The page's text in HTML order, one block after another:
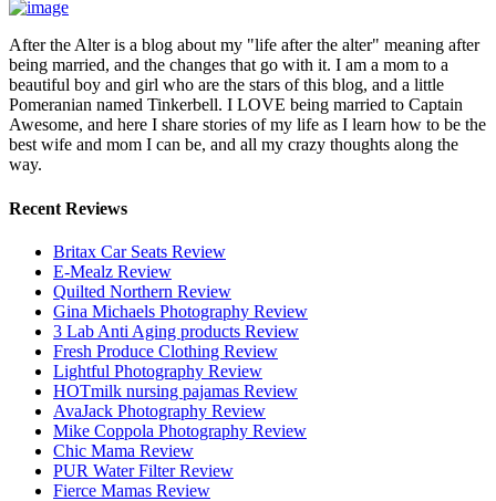
After the Alter is a blog about my "life after the alter" meaning after
being married, and the changes that go with it. I am a mom to a
beautiful boy and girl who are the stars of this blog, and a little
Pomeranian named Tinkerbell. I LOVE being married to Captain
Awesome, and here I share stories of my life as I learn how to be the
best wife and mom I can be, and all my crazy thoughts along the
way.
Recent Reviews
Britax Car Seats Review
E-Mealz Review
Quilted Northern Review
Gina Michaels Photography Review
3 Lab Anti Aging products Review
Fresh Produce Clothing Review
Lightful Photography Review
HOTmilk nursing pajamas Review
AvaJack Photography Review
Mike Coppola Photography Review
Chic Mama Review
PUR Water Filter Review
Fierce Mamas Review